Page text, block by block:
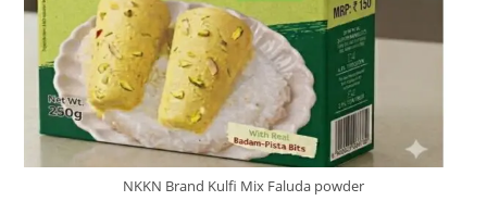
NKKN Brand Kulfi Mix Faluda powder